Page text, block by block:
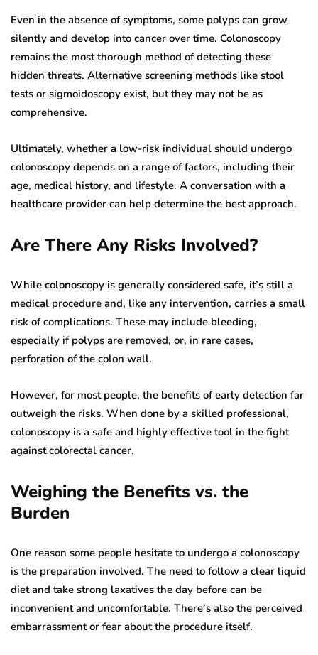
Even in the absence of symptoms, some polyps can grow
silently and develop into cancer over time. Colonoscopy
remains the most thorough method of detecting these
hidden threats. Alternative screening methods like stool
tests or sigmoidoscopy exist, but they may not be as
comprehensive.
Ultimately, whether a low-risk individual should undergo
colonoscopy depends on a range of factors, including their
age, medical history, and lifestyle. A conversation with a
healthcare provider can help determine the best approach.
Are There Any Risks Involved?
While colonoscopy is generally considered safe, it’s still a
medical procedure and, like any intervention, carries a small
risk of complications. These may include bleeding,
especially if polyps are removed, or, in rare cases,
perforation of the colon wall.
However, for most people, the benefits of early detection far
outweigh the risks. When done by a skilled professional,
colonoscopy is a safe and highly effective tool in the fight
against colorectal cancer.
Weighing the Benefits vs. the
Burden
One reason some people hesitate to undergo a colonoscopy
is the preparation involved. The need to follow a clear liquid
diet and take strong laxatives the day before can be
inconvenient and uncomfortable. There’s also the perceived
embarrassment or fear about the procedure itself.